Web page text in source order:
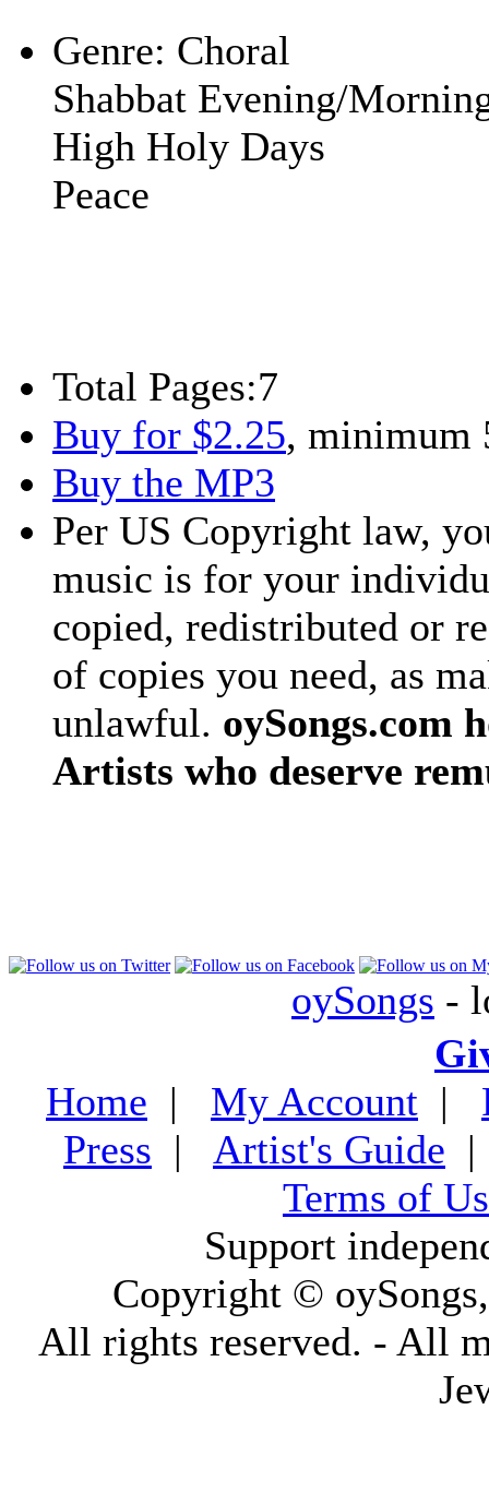
Genre: Choral
Shabbat Evening/
High Holy Days
Peace
Total Pages:7
Buy for $2.25, minimum
Buy the MP3
Per US Copyright law,
music is for your
copied, redistributed or
of copies you need, as
unlawful. oySongs.com
Artists who deserve
oySongs -
Home | My Account |
Press | Artist's Guide
Terms of
Support
Copyright ©
All rights reserved. - All